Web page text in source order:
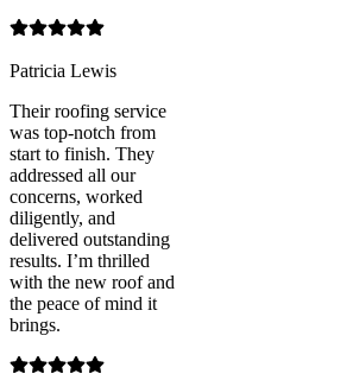
Patricia Lewis
Their roofing service
was top-notch from
start to finish. They
addressed all our
concerns, worked
diligently, and
delivered outstanding
results. I’m thrilled
with the new roof and
the peace of mind it
brings.